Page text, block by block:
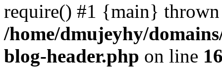
require() #1 {main}
/home/dmujeyhy/
blog-header.php on line